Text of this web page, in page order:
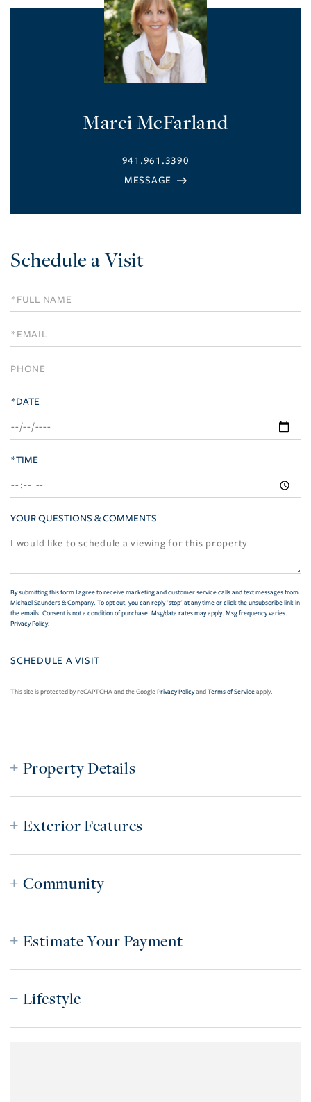
Marci McFarland
941.961.3390
Schedule a Visit
Schedule
a
Visit
*DATE
*TIME
YOUR QUESTIONS & COMMENTS
By submitting this form I agree to receive marketing and customer service calls and text messages from
Michael Saunders & Company. To opt out, you can reply 'stop' at any time or click the unsubscribe link in
the emails. Consent is not a condition of purchase. Msg/data rates may apply. Msg frequency varies.
Privacy Policy.
This site is protected by reCAPTCHA and the GooglePrivacy PolicyandTerms of Serviceapply.
Property Details
Exterior Features
Community
Estimate Your Payment
Lifestyle